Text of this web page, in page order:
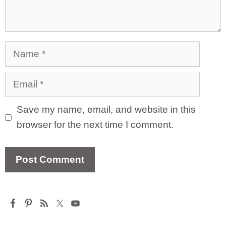
Name
Email
Save my name, email, and website in this
browser for the next time I comment.